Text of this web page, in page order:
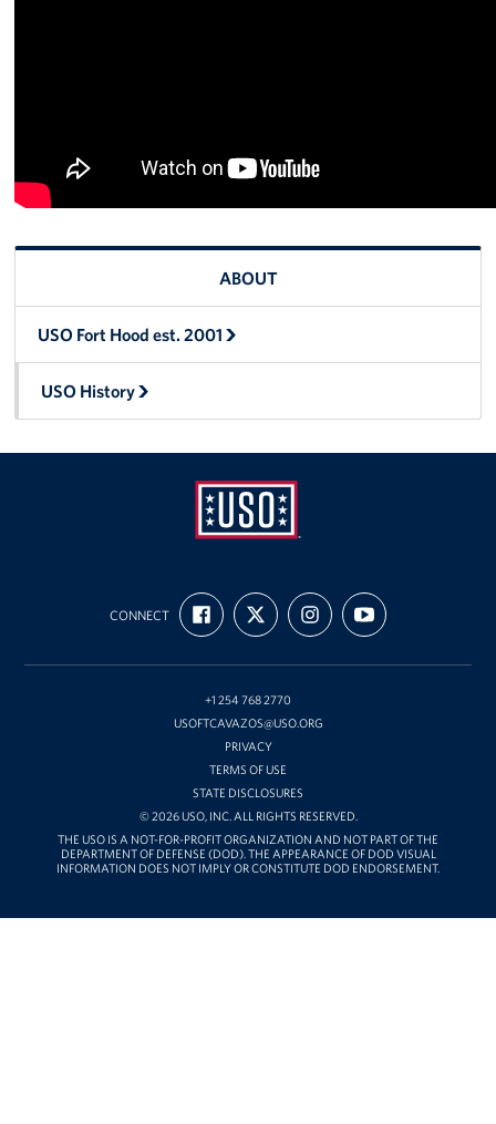
ABOUT
USO Fort Hood est. 2001
USO History
USO
Fort
Hood
CONNECT
FIND
US
ON
FOLLOW
US
ON
FOLLOW
US
ON
SUBSCRIBE
TO
OUR
ON
+1 254 768 2770
USOFTCAVAZOS@USO.ORG
PRIVACY
TERMS OF USE
STATE DISCLOSURES
© 2026 USO, INC. ALL RIGHTS RESERVED.
THE USO IS A NOT-FOR-PROFIT ORGANIZATION AND NOT PART OF THE
DEPARTMENT OF DEFENSE (DOD). THE APPEARANCE OF DOD VISUAL
INFORMATION DOES NOT IMPLY OR CONSTITUTE DOD ENDORSEMENT.